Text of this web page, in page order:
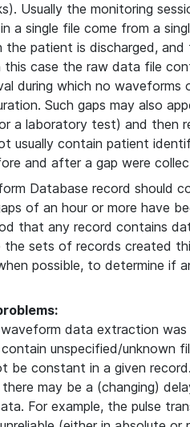
Usually the monitoring
a single file come from a
patient is discharged,
case the raw data file
during which no waveforms
Such gaps may also
a laboratory test) and then
usually contain patient
and after a gap were
Database record should
of an hour or more have
that any record contains
the sets of records created
possible, to determine if
data extraction
unspecified/unknown
be constant in a given
may be a (changing)
For example, the pulse